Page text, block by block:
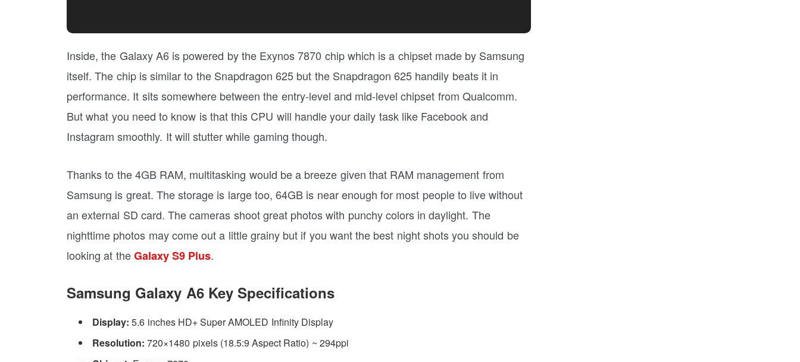
Inside, the Galaxy A6 is powered by the Exynos 7870 chip which is a chipset made by Samsung
itself. The chip is similar to the Snapdragon 625 but the Snapdragon 625 handily beats it in
performance. It sits somewhere between the entry-level and mid-level chipset from Qualcomm.
But what you need to know is that this CPU will handle your daily task like Facebook and
Instagram smoothly. It will stutter while gaming though.
Thanks to the 4GB RAM, multitasking would be a breeze given that RAM management from
Samsung is great. The storage is large too, 64GB is near enough for most people to live without
an external SD card. The cameras shoot great photos with punchy colors in daylight. The
nighttime photos may come out a little grainy but if you want the best night shots you should be
looking at theGalaxy S9 Plus.
Samsung Galaxy A6 Key Specifications
Display: 5.6 inches HD+ Super AMOLED Infinity Display
Resolution: 720×1480 pixels (18.5:9 Aspect Ratio) ~ 294ppi